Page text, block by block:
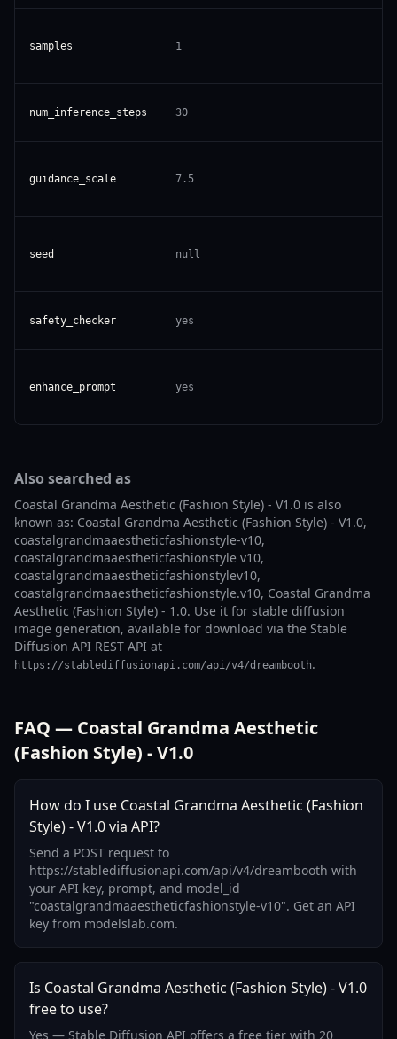
samples 1
num_inference_steps 30
guidance_scale 7.5
seed null
safety_checker yes
enhance_prompt yes
Also searched as
Coastal Grandma Aesthetic (Fashion Style) - V1.0 is also
known as: Coastal Grandma Aesthetic (Fashion Style) - V1.0,
coastalgrandmaaestheticfashionstyle-v10,
coastalgrandmaaestheticfashionstyle v10,
coastalgrandmaaestheticfashionstylev10,
coastalgrandmaaestheticfashionstyle.v10, Coastal Grandma
Aesthetic (Fashion Style) - 1.0. Use it for stable diffusion
image generation, available for download via the Stable
Diffusion API REST API at
https://stablediffusionapi.com/api/v4/dreambooth.
FAQ — Coastal Grandma Aesthetic
(Fashion Style) - V1.0
How do I use Coastal Grandma Aesthetic (Fashion
Style) - V1.0 via API?
Send a POST request to
https://stablediffusionapi.com/api/v4/dreambooth with
your API key, prompt, and model_id
"coastalgrandmaaestheticfashionstyle-v10". Get an API
key from modelslab.com.
Is Coastal Grandma Aesthetic (Fashion Style) - V1.0
free to use?
Yes — Stable Diffusion API offers a free tier with 20